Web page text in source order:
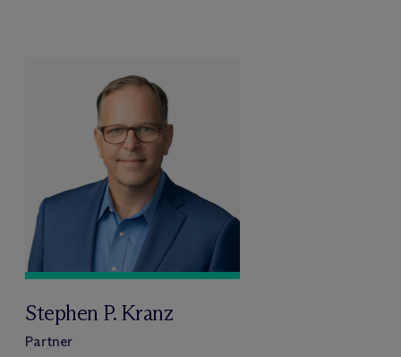
Stephen P. Kranz
Partner